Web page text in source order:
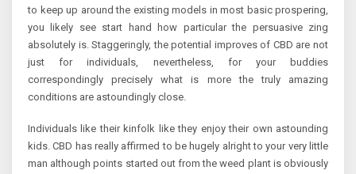
to keep up around the existing models in most basic prospering,
you likely see start hand how particular the persuasive zing
absolutely is. Staggeringly, the potential improves of CBD are not
just for individuals, nevertheless, for your buddies
correspondingly precisely what is more the truly amazing
conditions are astoundingly close.
Individuals like their kinfolk like they enjoy their own astounding
kids. CBD has really affirmed to be hugely alright to your very little
man although points started out from the weed plant is obviously